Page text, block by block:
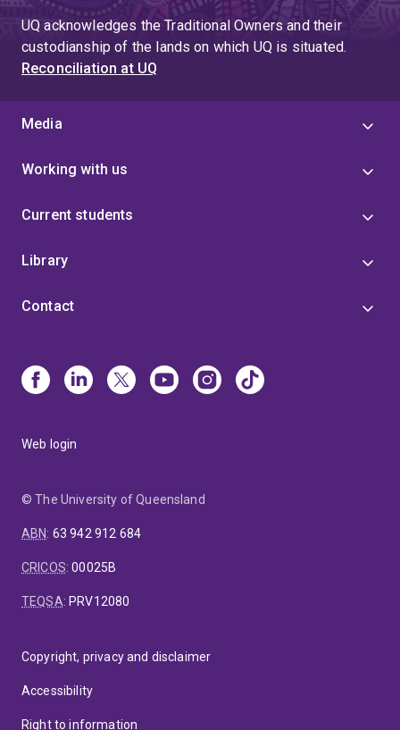
UQ acknowledges the Traditional Owners and their
custodianship of the lands on which UQ is situated.
Reconciliation at UQ
Media
Working with us
Current students
Library
Contact
Web login
© The University of Queensland
ABN: 63 942 912 684
CRICOS:00025B
TEQSA: PRV12080
Copyright, privacy and disclaimer
Accessibility
Right to information